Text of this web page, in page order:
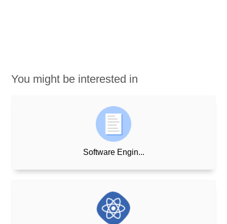
You might be interested in
Software Engin...